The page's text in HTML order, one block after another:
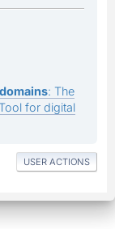
: The
for digital
USER ACTIONS